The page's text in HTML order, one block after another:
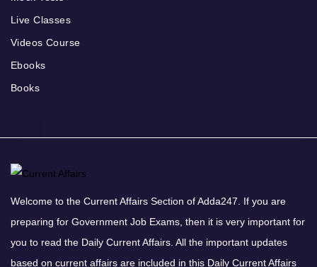
Live Classes
Videos Course
Ebooks
Books
Welcome to the Current Affairs Section of Adda247. If you are
preparing for Government Job Exams, then it is very important for
you to read the Daily Current Affairs. All the important updates
based on current affairs are included in this Daily Current Affairs